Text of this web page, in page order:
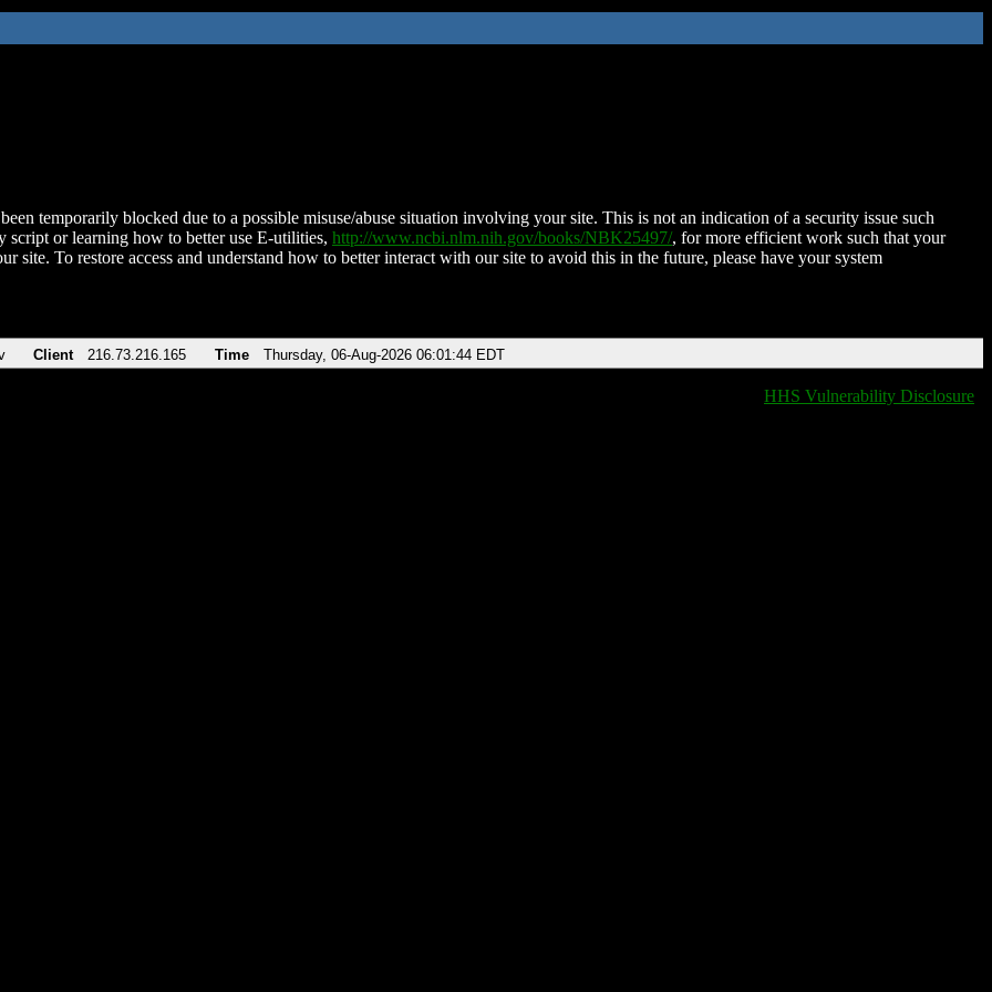
temporarily blocked due to a possible misuse/abuse situation involving your site. This is not an indication of a security issue such
script or learning how to better use E-utilities, http://www.ncbi.nlm.nih.gov/books/NBK25497/, for more efficient work such that your
site. To restore access and understand how to better interact with our site to avoid this in the future, please have your system
Client 216.73.216.165 Time Thursday, 06-Aug-2026 06:01:44 EDT
HHS Vulnerability Disclosure